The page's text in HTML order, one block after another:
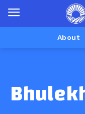
About